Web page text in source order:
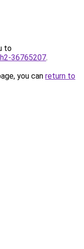
to
36765207.
you can return to